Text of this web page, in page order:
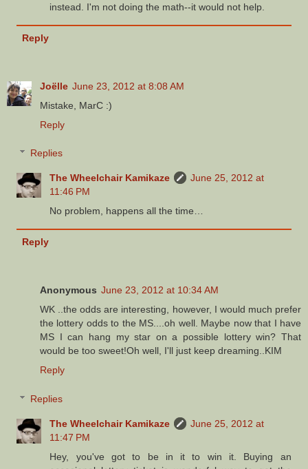
instead. I'm not doing the math--it would not help.
Reply
Joëlle June 23, 2012 at 8:08 AM
Mistake, MarC :)
Reply
Replies
The Wheelchair Kamikaze
June 25, 2012 at
11:46 PM
No problem, happens all the time…
Reply
Anonymous June 23, 2012 at 10:34 AM
WK ..the odds are interesting, however, I would much prefer
the lottery odds to the MS....oh well. Maybe now that I have
MS I can hang my star on a possible lottery win? That
would be too sweet!Oh well, I'll just keep dreaming..KIM
Reply
Replies
The Wheelchair Kamikaze
June 25, 2012 at
11:47 PM
Hey, you've got to be in it to win it. Buying an